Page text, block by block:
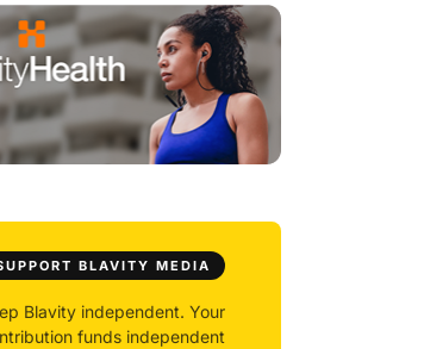
BLAVITY MEDIA
Blavity independent. Your
funds independent